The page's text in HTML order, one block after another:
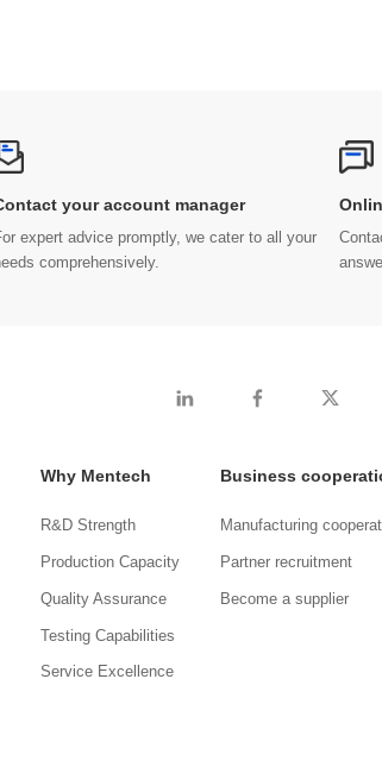
your account manager
expert advice promptly, we cater to all your
comprehensively.
Why Mentech
R&D Strength
Production Capacity
Quality Assurance
Testing Capabilities
Service Excellence
Business
Manufacturing
Partner recruitment
Become a supplier